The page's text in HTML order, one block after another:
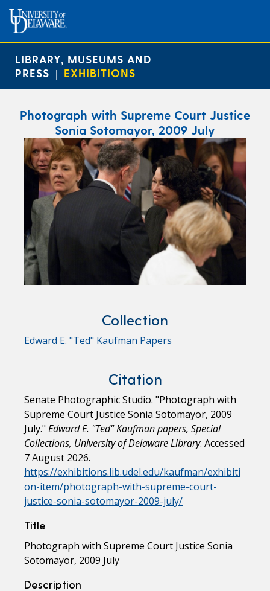
LIBRARY, MUSEUMS AND
PRESS | EXHIBITIONS
Photograph with Supreme Court Justice
Sonia Sotomayor, 2009 July
Collection
Edward E. "Ted" Kaufman Papers
Citation
Senate Photographic Studio. "Photograph with
Supreme Court Justice Sonia Sotomayor, 2009
July." Edward E. "Ted" Kaufman papers, Special
Collections, University of Delaware Library. Accessed
7 August 2026.
https://exhibitions.lib.udel.edu/kaufman/exhibiti
on-item/photograph-with-supreme-court-
justice-sonia-sotomayor-2009-july/
Title
Photograph with Supreme Court Justice Sonia
Sotomayor, 2009 July
Description